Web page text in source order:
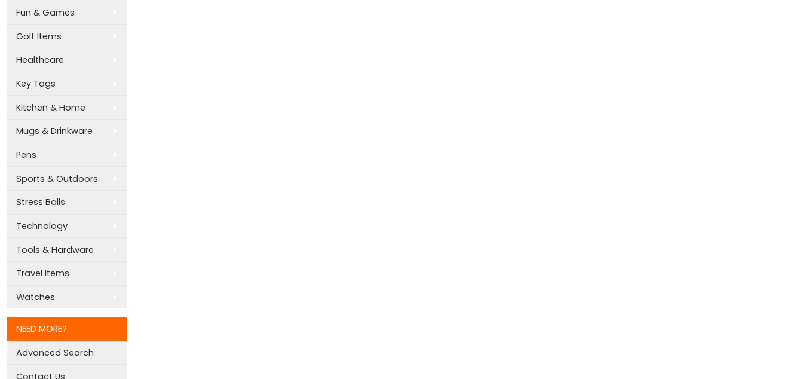
Fun & Games
Golf Items
Healthcare
Key Tags
Kitchen & Home
Mugs & Drinkware
Pens
Sports & Outdoors
Stress Balls
Technology
Tools & Hardware
Travel Items
Watches
NEED MORE?
Advanced Search
Contact Us